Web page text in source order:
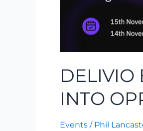
DELIVIO
INTO
Events / Phil
Opportunity